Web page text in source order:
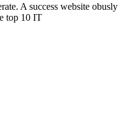
A success website obusly
top 10 IT